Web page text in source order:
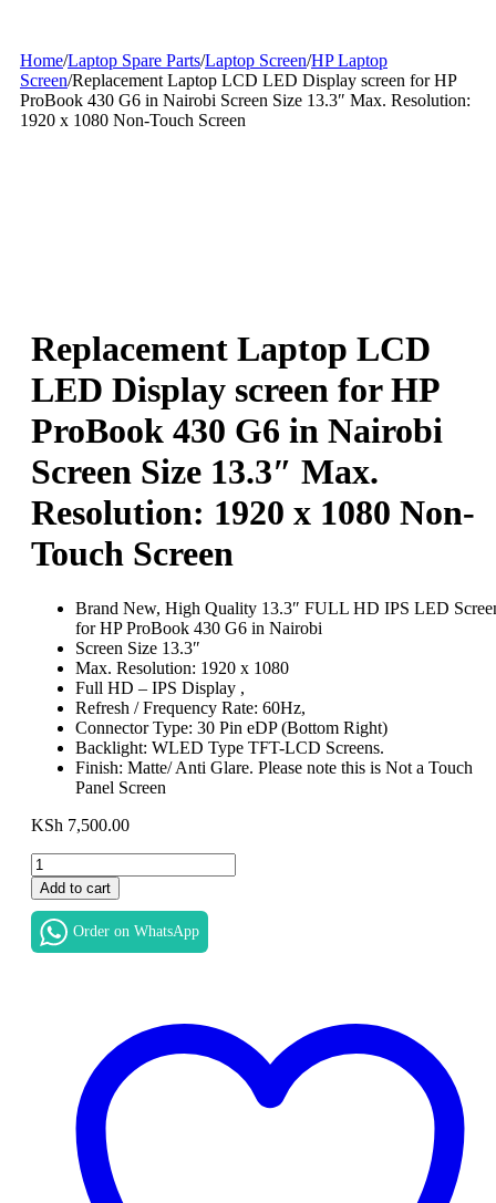
Home/Laptop Spare Parts/Laptop Screen/HP Laptop
Screen/Replacement Laptop LCD LED Display screen for HP
ProBook 430 G6 in Nairobi Screen Size 13.3″ Max. Resolution:
1920 x 1080 Non-Touch Screen
Replacement Laptop LCD
LED Display screen for HP
ProBook 430 G6 in Nairobi
Screen Size 13.3″ Max.
Resolution: 1920 x 1080 Non-
Touch Screen
Brand New, High Quality 13.3″ FULL HD IPS LED
for HP ProBook 430 G6 in Nairobi
Screen Size 13.3″
Max. Resolution: 1920 x 1080
Full HD – IPS Display ,
Refresh / Frequency Rate: 60Hz,
Connector Type: 30 Pin eDP (Bottom Right)
Backlight: WLED Type TFT-LCD Screens.
Finish: Matte/ Anti Glare. Please note this is Not a Touch
Panel Screen
KSh 7,500.00
Replacement
Laptop
LCD
LED
Display
Nairobi
Screen
Add to cart
Order on WhatsApp